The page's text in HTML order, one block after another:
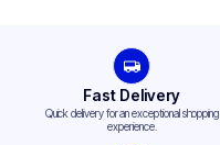
Fast Delivery
Quick delivery for an exceptional shopping
experience.